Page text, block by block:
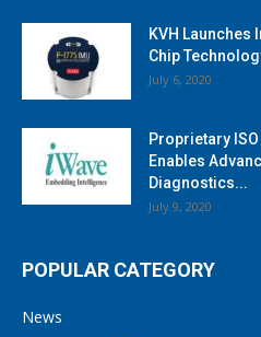
KVH Launches
Chip
July 6, 2020
Proprietary
Enables
Diagnostics...
July 9, 2020
POPULAR CATEGORY
News